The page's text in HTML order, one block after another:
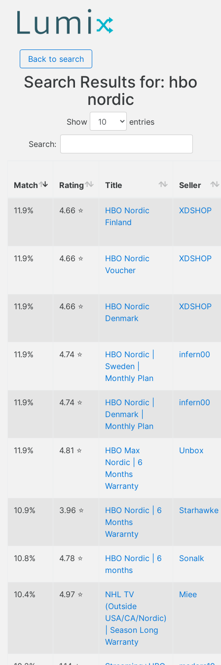
Back to search
Search Results for: hbo
nordic
Show entries
Search:
Match Rating Title Seller
11.9% 4.66 ⭐
HBO Nordic
Finland
XDSHOP
11.9% 4.66 ⭐
HBO Nordic
Voucher
XDSHOP
11.9% 4.66 ⭐
HBO Nordic
Denmark
XDSHOP
11.9% 4.74 ⭐
HBO Nordic |
Sweden |
Monthly Plan
infern00
11.9% 4.74 ⭐
HBO Nordic |
Denmark |
Monthly Plan
infern00
11.9% 4.81 ⭐
HBO Max
Nordic | 6
Months
Warranty
Unbox
10.9% 3.96 ⭐
HBO Nordic | 6
Months
Wararnty
Starhawke
10.8% 4.78 ⭐
HBO Nordic | 6
months
Sonalk
10.4% 4.97 ⭐
NHL TV
(Outside
USA/CA/Nordic)
| Season Long
Warranty
Miee